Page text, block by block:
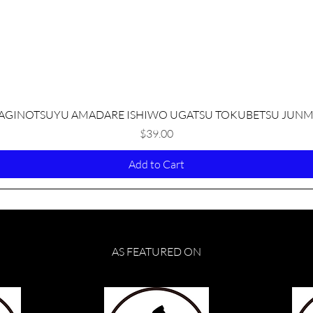
Quick View
AMADARE ISHIWO UGATSU TOKUBETSU
Price
$39.00
Add to Cart
AS FEATURED ON